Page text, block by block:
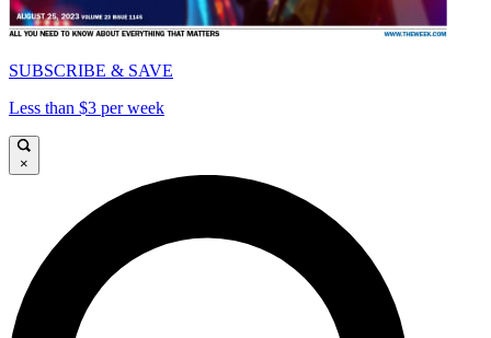
SUBSCRIBE & SAVE
Less than $3 per week
×